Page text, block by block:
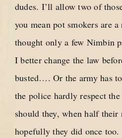
dudes. I’ll allow two of
you mean pot smokers are
thought only a few Nimbin
I better change the law
busted…. Or the army has
the police hardly respect
should they, when half their
hopefully they did once